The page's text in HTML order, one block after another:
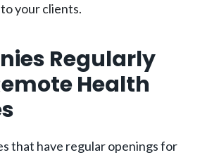
your clients.
Regularly
Health
that have regular openings for